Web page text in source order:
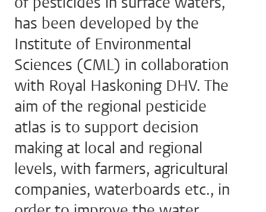
has been developed by the
Institute of Environmental
Sciences (CML) in collaboration
with Royal Haskoning DHV. The
aim of the regional pesticide
atlas is to support decision
making at local and regional
levels, with farmers, agricultural
companies, waterboards etc., in